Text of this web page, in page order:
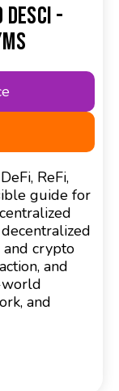
-
ReFi,
guide for
and crypto
and
world
and